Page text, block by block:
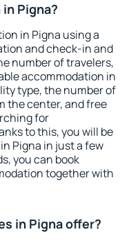
Pigna?
in Pigna using a
and check-in and
number of travelers,
accommodation in
type, the number of
the center, and free
for
to this, you will be
Pigna in just a few
you can book
together with
in Pigna offer?